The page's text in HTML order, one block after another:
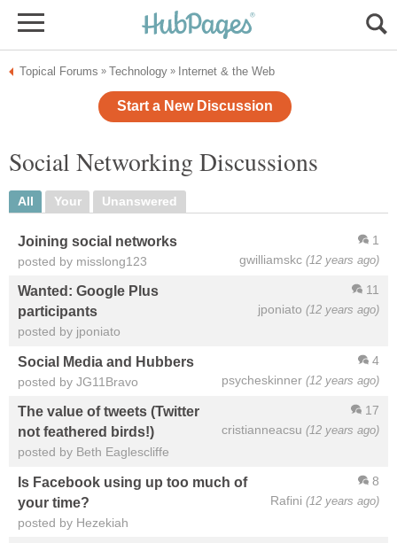
Topical Forums » Technology » Internet & the Web
Start a New Discussion
Social Networking Discussions
All Your Unanswered
1
gwilliamskc (12 years ago)
Joining social networks
posted by misslong123
11
jponiato (12 years ago)
Wanted: Google Plus
participants
posted by jponiato
4
psycheskinner (12 years ago)
Social Media and Hubbers
posted by JG11Bravo
17
cristianneacsu (12 years ago)
The value of tweets (Twitter
not feathered birds!)
posted by Beth Eaglescliffe
8
Rafini (12 years ago)
Is Facebook using up too much of
your time?
posted by Hezekiah